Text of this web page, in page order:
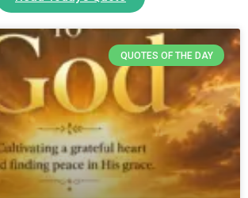
QUOTES OF THE DAY